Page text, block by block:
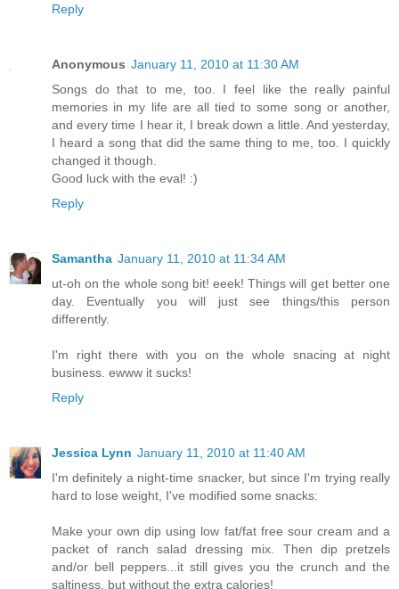
Reply
Anonymous January 11, 2010 at 11:30 AM
Songs do that to me, too. I feel like the really painful
memories in my life are all tied to some song or another,
and every time I hear it, I break down a little. And yesterday,
I heard a song that did the same thing to me, too. I quickly
changed it though.
Good luck with the eval! :)
Reply
Samantha January 11, 2010 at 11:34 AM
ut-oh on the whole song bit! eeek! Things will get better one
day. Eventually you will just see things/this person
differently.
I'm right there with you on the whole snacing at night
business. ewww it sucks!
Reply
Jessica Lynn January 11, 2010 at 11:40 AM
I'm definitely a night-time snacker, but since I'm trying really
hard to lose weight, I've modified some snacks:
Make your own dip using low fat/fat free sour cream and a
packet of ranch salad dressing mix. Then dip pretzels
and/or bell peppers...it still gives you the crunch and the
saltiness, but without the extra calories!